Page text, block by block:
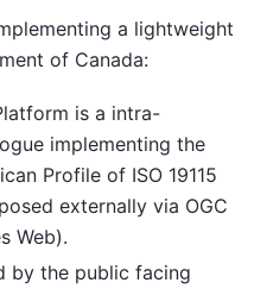
a lightweight
of Canada:
is a intra-
implementing the
Profile of ISO 19115
externally via OGC
Web).
by the public facing